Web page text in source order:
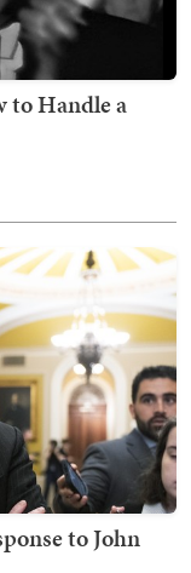
to Handle a
to John